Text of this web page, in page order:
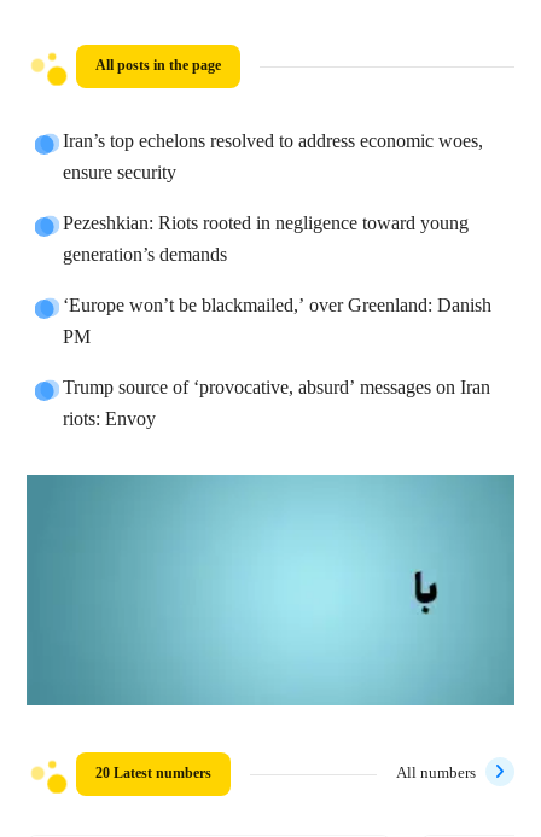
All posts in the page
Iran’s top echelons resolved to address economic woes,
ensure security
Pezeshkian: Riots rooted in negligence toward young
generation’s demands
‘Europe won’t be blackmailed,’ over Greenland: Danish
PM
Trump source of ‘provocative, absurd’ messages on Iran
riots: Envoy
20 Latest numbers All numbers